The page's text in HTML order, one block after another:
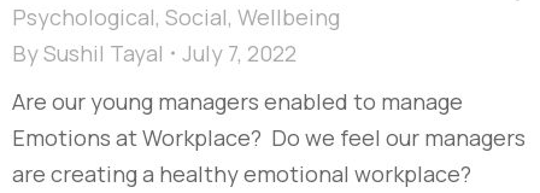
Psychological, Social, Wellbeing
BySushil Tayal
July 7, 2022
Are our young managers enabled to manage
Emotions at Workplace? Do we feel our managers
are creating a healthy emotional workplace?